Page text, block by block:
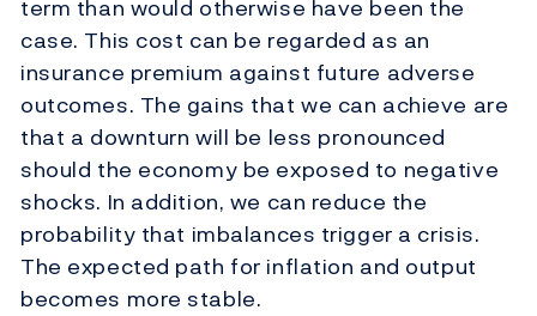
term than would otherwise have been the
case. This cost can be regarded as an
insurance premium against future adverse
outcomes. The gains that we can achieve are
that a downturn will be less pronounced
should the economy be exposed to negative
shocks. In addition, we can reduce the
probability that imbalances trigger a crisis.
The expected path for inflation and output
becomes more stable.